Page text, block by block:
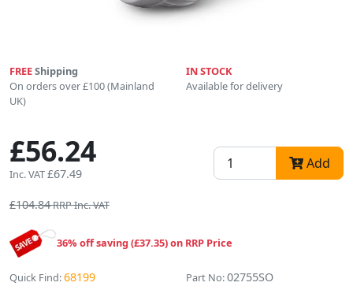
FREEShipping
On orders over £100 (Mainland
UK)
IN STOCK
Available for delivery
£56.24
Inc. VAT£67.49
Add
£104.84RRP Inc. VAT
36% off saving (£37.35) on RRP Price
Quick Find:68199 Part No:02755SO